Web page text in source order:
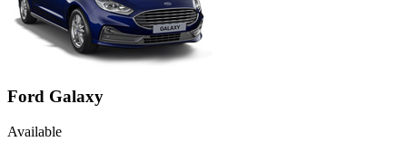
Ford Galaxy
Available